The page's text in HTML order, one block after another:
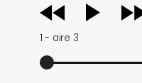
audio
player
1 - aire 3